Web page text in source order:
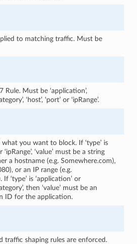
to matching traffic. Must be
Rule. Must be ‘application’,
‘host’, ‘port’ or ‘ipRange’.
what you want to block. If ‘type’ is
‘ipRange’, ‘value’ must be a string
a hostname (e.g. Somewhere.com),
or an IP range (e.g.
‘type’ is ‘application’ or
then ‘value’ must be an
ID for the application.
traffic shaping rules are enforced.